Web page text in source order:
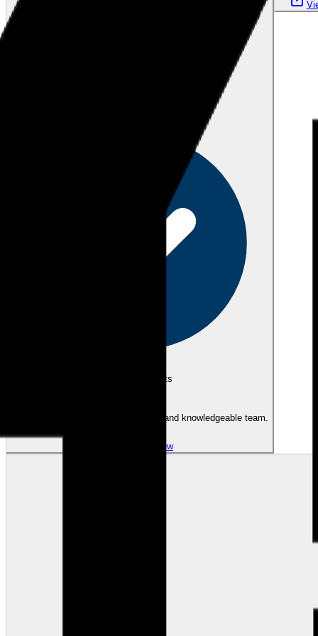
eEndorsements
Great experience with a professional and knowledgeable team.
View review